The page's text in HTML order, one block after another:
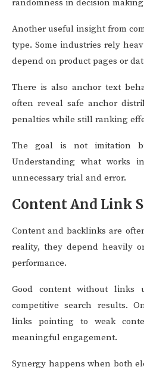
randomness in decision
Another useful insight from
type. Some industries rely
depend on product pages or
There is also anchor text
often reveal safe anchor
penalties while still ranking
The goal is not imitation
Understanding what works
unnecessary trial and error.
Content And Link
Content and backlinks are
reality, they depend heavily
performance.
Good content without links
competitive search results.
links pointing to weak
meaningful engagement.
Synergy happens when both